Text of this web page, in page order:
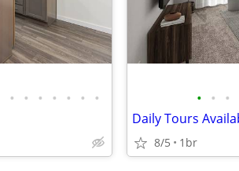
• • • • • • • • • •
8/5 1br